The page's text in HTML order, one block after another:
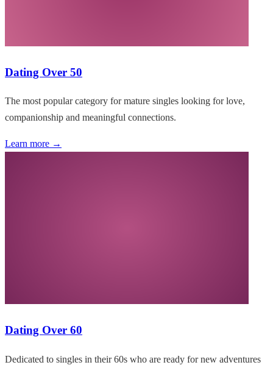
Dating Over 50
The most popular category for mature singles looking for love,
companionship and meaningful connections.
Learn more →
Dating Over 60
Dedicated to singles in their 60s who are ready for new adventures